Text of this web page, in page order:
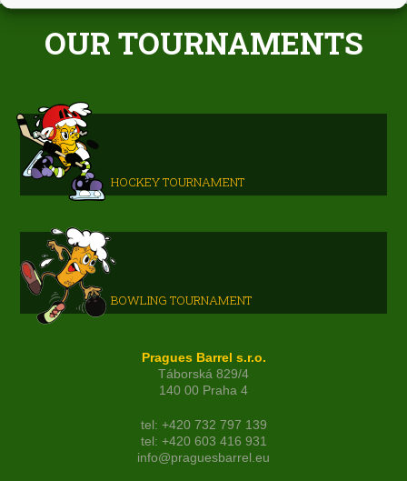
OUR TOURNAMENTS
HOCKEY TOURNAMENT
BOWLING TOURNAMENT
Pragues Barrel s.r.o.
Táborská 829/4
140 00 Praha 4
tel: +420 732 797 139
tel: +420 603 416 931
info@praguesbarrel.eu